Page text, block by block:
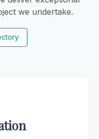
we undertake.